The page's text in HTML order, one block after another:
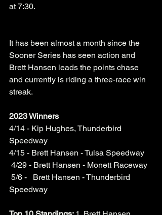
at 7:30.
It has been almost a month since the
Sooner Series has seen action and
Brett Hansen leads the points chase
and currently is riding a three-race win
streak.
2023 Winners
4/14 - Kip Hughes, Thunderbird
Speedway
4/15 - Brett Hansen - Tulsa Speedway
4/29 - Brett Hansen - Monett Raceway
Speedway